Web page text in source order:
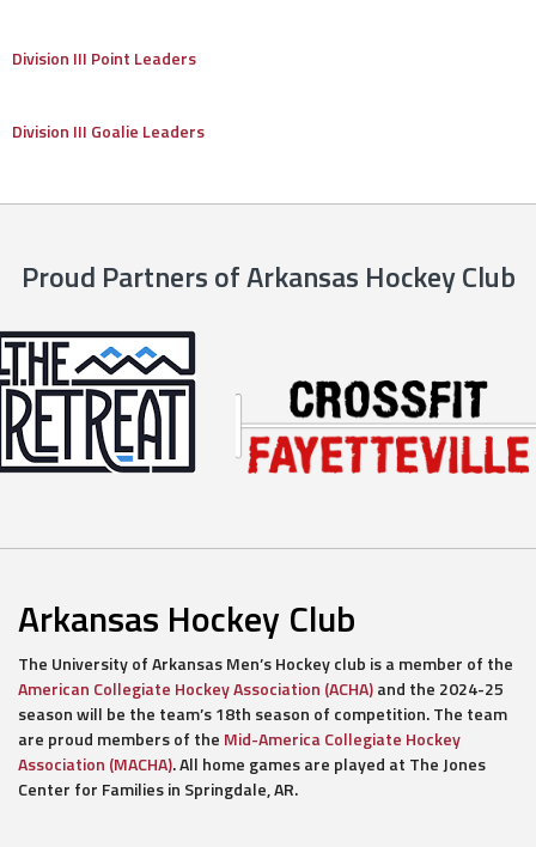
Division III Point Leaders
Division III Goalie Leaders
Proud Partners of Arkansas Hockey Club
Arkansas Hockey Club
The University of Arkansas Men’s Hockey club is a member of the
American Collegiate Hockey Association (ACHA)and the 2024-25
season will be the team’s 18th season of competition. The team
are proud members of the Mid-America Collegiate Hockey
Association (MACHA). All home games are played at The Jones
Center for Families in Springdale, AR.